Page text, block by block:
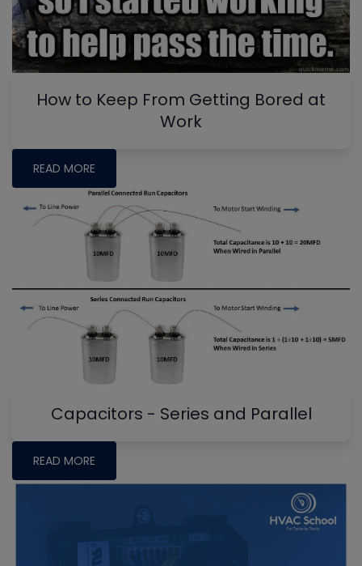
How to Keep From Getting Bored at
Work
READ MORE
Capacitors - Series and Parallel
READ MORE